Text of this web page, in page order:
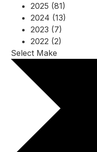
2025 (81)
2024 (13)
2023 (7)
2022 (2)
Select Make